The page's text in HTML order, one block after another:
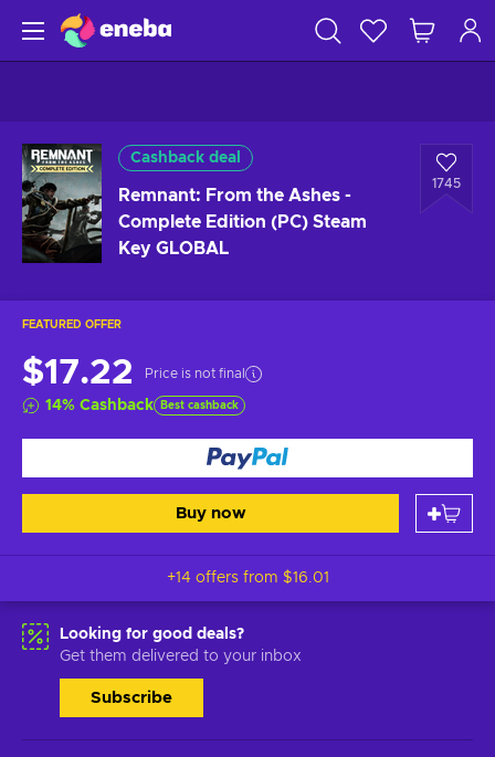
Cashback deal
Remnant: From the Ashes -
Complete Edition (PC) Steam
Key GLOBAL
1745
FEATURED OFFER
$17.22 Price is not final
14% Cashback Best cashback
Buy now
+14 offers from $16.01
Looking for good deals?
Get them delivered to your inbox
Subscribe